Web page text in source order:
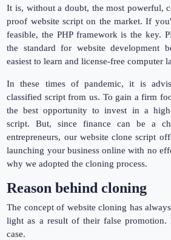
It is, without a doubt, the most powerful,
proof website script on the market. If
feasible, the PHP framework is the key.
the standard for website development
easiest to learn and license-free computer
In these times of pandemic, it is
classified script from us. To gain a firm
the best opportunity to invest in a
script. But, since finance can be a
entrepreneurs, our website clone script
launching your business online with no
why we adopted the cloning process.
Reason behind cloning
The concept of website cloning has
light as a result of their false
case.